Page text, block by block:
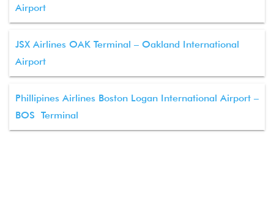
Airport
JSX Airlines OAK Terminal – Oakland International
Airport
Phillipines Airlines Boston Logan International Airport –
BOS Terminal